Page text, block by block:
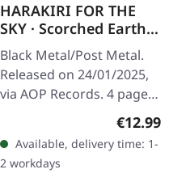
HARAKIRI FOR THE
SKY · Scorched Earth |
DIGIPAK CD
Black Metal/Post Metal.
Released on 24/01/2025,
via AOP Records. 4 pages
digipak with 16 pages
booklet "Scorched Earth"
by Harakiri For The Sky is
a…
€12.99
Available, delivery time: 1-
2 workdays